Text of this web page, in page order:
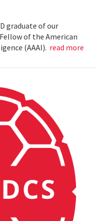
graduate of our
of the American
(AAAI). read more